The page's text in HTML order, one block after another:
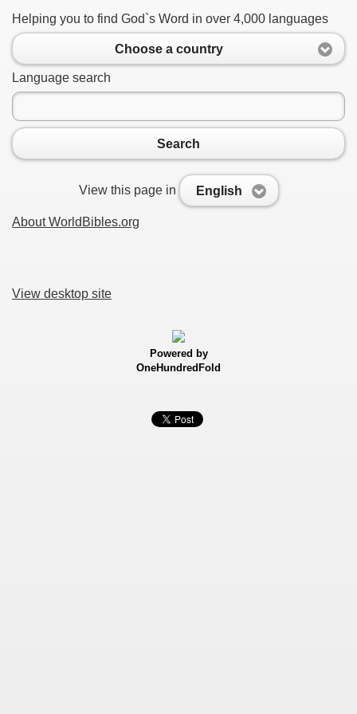
Helping you to find God`s Word in over 4,000 languages
Choose a country
Language search
Search
View this page in English
About WorldBibles.org
View desktop site
Powered by
OneHundredFold